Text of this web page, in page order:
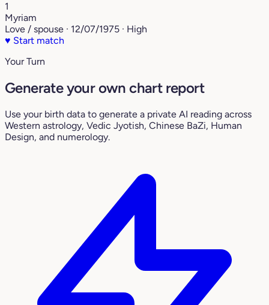
1
Myriam
Love / spouse · 12/07/1975 · High
♥ Start match
Your Turn
Generate your own chart report
Use your birth data to generate a private AI reading across
Western astrology, Vedic Jyotish, Chinese BaZi, Human
Design, and numerology.